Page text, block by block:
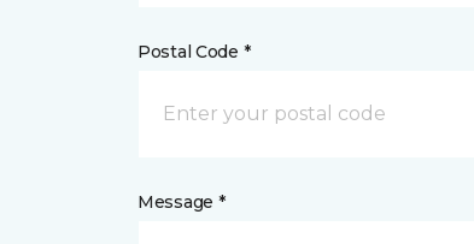
Postal Code *
Message *